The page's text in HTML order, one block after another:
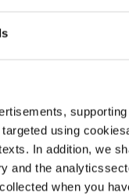
using
In addition, we
and the
when you